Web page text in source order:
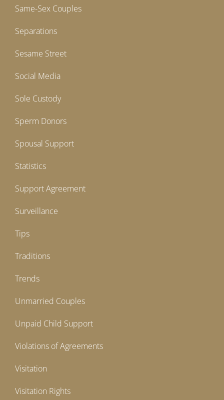
Same-Sex Couples
Separations
Sesame Street
Social Media
Sole Custody
Sperm Donors
Spousal Support
Statistics
Support Agreement
Surveillance
Tips
Traditions
Trends
Unmarried Couples
Unpaid Child Support
Violations of Agreements
Visitation
Visitation Rights